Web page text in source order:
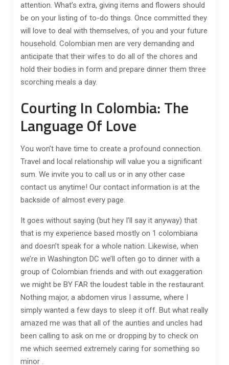
attention. What’s extra, giving items and flowers should
be on your listing of to-do things. Once committed they
will love to deal with themselves, of you and your future
household. Colombian men are very demanding and
anticipate that their wifes to do all of the chores and
hold their bodies in form and prepare dinner them three
scorching meals a day.
Courting In Colombia: The
Language Of Love
You won’t have time to create a profound connection.
Travel and local relationship will value you a significant
sum. We invite you to call us or in any other case
contact us anytime! Our contact information is at the
backside of almost every page.
It goes without saying (but hey I’ll say it anyway) that
that is my experience based mostly on 1 colombiana
and doesn’t speak for a whole nation. Likewise, when
we’re in Washington DC we’ll often go to dinner with a
group of Colombian friends and with out exaggeration
we might be BY FAR the loudest table in the restaurant.
Nothing major, a abdomen virus I assume, where I
simply wanted a few days to sleep it off. But what really
amazed me was that all of the aunties and uncles had
been calling to ask on me or dropping by to check on
me which seemed extremely caring for something so
minor .